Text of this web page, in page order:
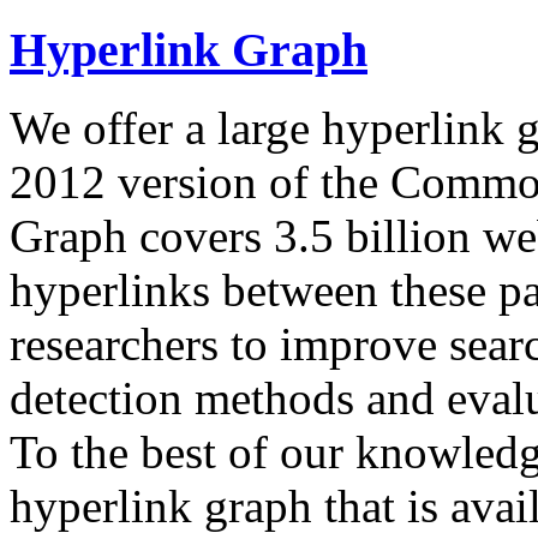
Hyperlink Graph
We offer a large hyperlink
2012 version of the
Graph covers 3.5 billion
hyperlinks between these
researchers to improve
detection methods and
To the best of our
hyperlink graph that is